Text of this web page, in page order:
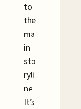
to
the
ma
in
sto
ryli
ne.
It’s